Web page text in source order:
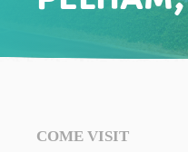
COME VISIT